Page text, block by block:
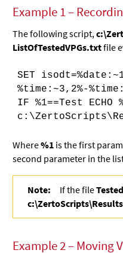
Example 1 –
The following script,
ListOfTestedVPGs.txtfile
SET
%time:~3,2%-
IF %1==Test ECHO
Where%1 is the first
second parameter in the
Note: If the file
c:\ZertoScripts\Results
Example 2 – Moving